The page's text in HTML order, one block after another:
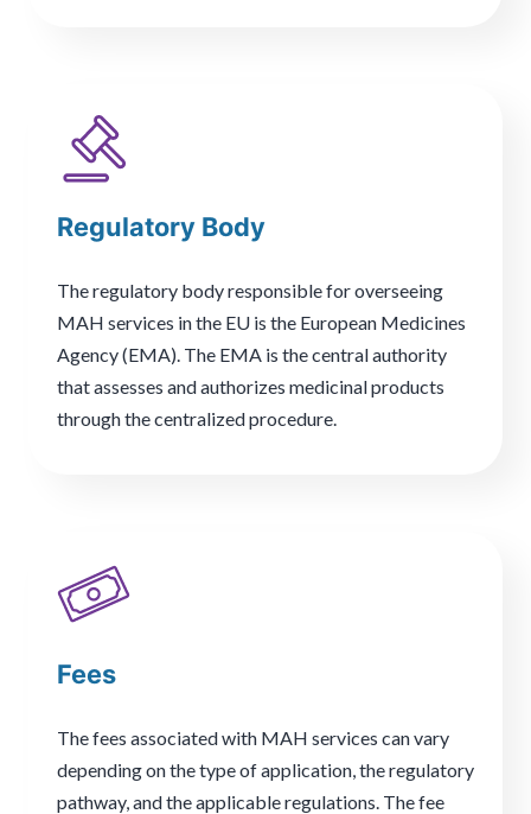
Regulatory Body
The regulatory body responsible for overseeing
MAH services in the EU is the European Medicines
Agency (EMA). The EMA is the central authority
that assesses and authorizes medicinal products
through the centralized procedure.
Fees
The fees associated with MAH services can vary
depending on the type of application, the regulatory
pathway, and the applicable regulations. The fee